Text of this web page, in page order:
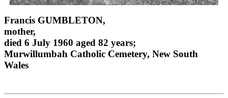
Francis GUMBLETON,
mother,
died 6 July 1960 aged 82 years;
Murwillumbah Catholic Cemetery, New South
Wales